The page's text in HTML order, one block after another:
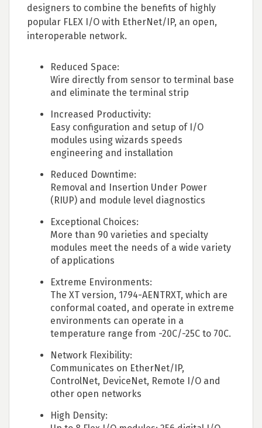
designers to combine the benefits of highly
popular FLEX I/O with EtherNet/IP, an open,
interoperable network.
Reduced Space:
Wire directly from sensor to terminal base
and eliminate the terminal strip
Increased Productivity:
Easy configuration and setup of I/O
modules using wizards speeds
engineering and installation
Reduced Downtime:
Removal and Insertion Under Power
(RIUP) and module level diagnostics
Exceptional Choices:
More than 90 varieties and specialty
modules meet the needs of a wide variety
of applications
Extreme Environments:
The XT version, 1794-AENTRXT, which are
conformal coated, and operate in extreme
environments can operate in a
temperature range from -20C/-25C to 70C.
Network Flexibility:
Communicates on EtherNet/IP,
ControlNet, DeviceNet, Remote I/O and
other open networks
High Density: